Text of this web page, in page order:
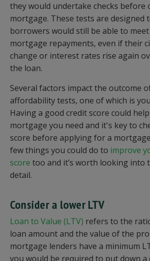
they would undertake checks before
mortgage. These tests are designed
borrowers would still be able to
mortgage repayments, even if their
change or interest rates rise again
the loan.
Several factors impact the outcome
affordability tests, one of which is
Having a good credit score could
mortgage you need and it's key to
score before applying for a
few things you could do to improve
score too and it’s worth looking into
detail.
Consider a lower LTV
Loan to Value (LTV) refers to the
loan amount and the value of the
mortgage lenders have a minimum
you would be required to put down a